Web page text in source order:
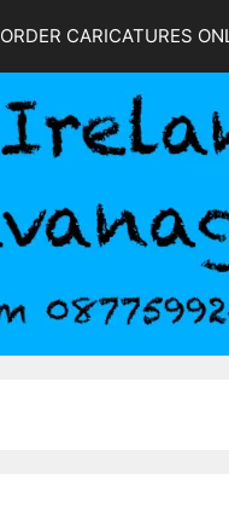
ORDER CARICATURES